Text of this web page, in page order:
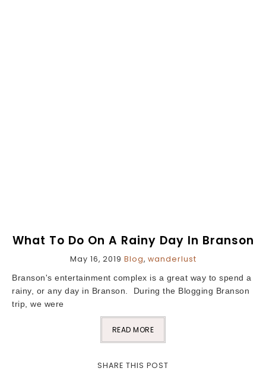
What To Do On A Rainy Day In Branson
May 16, 2019 Blog, wanderlust
Branson's entertainment complex is a great way to spend a
rainy, or any day in Branson. During the Blogging Branson
trip, we were
READ MORE
SHARE THIS POST